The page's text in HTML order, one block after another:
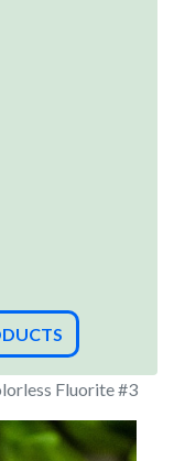
Fluorite #3